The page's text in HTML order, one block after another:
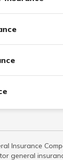
Insurance
general